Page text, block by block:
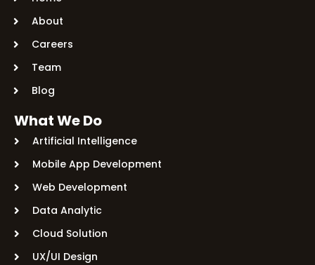
About
Careers
Team
Blog
What We Do
Artificial Intelligence
Mobile App Development
Web Development
Data Analytic
Cloud Solution
UX/UI Design